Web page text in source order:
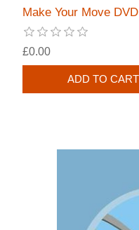
Make Your Move DVD
£0.00